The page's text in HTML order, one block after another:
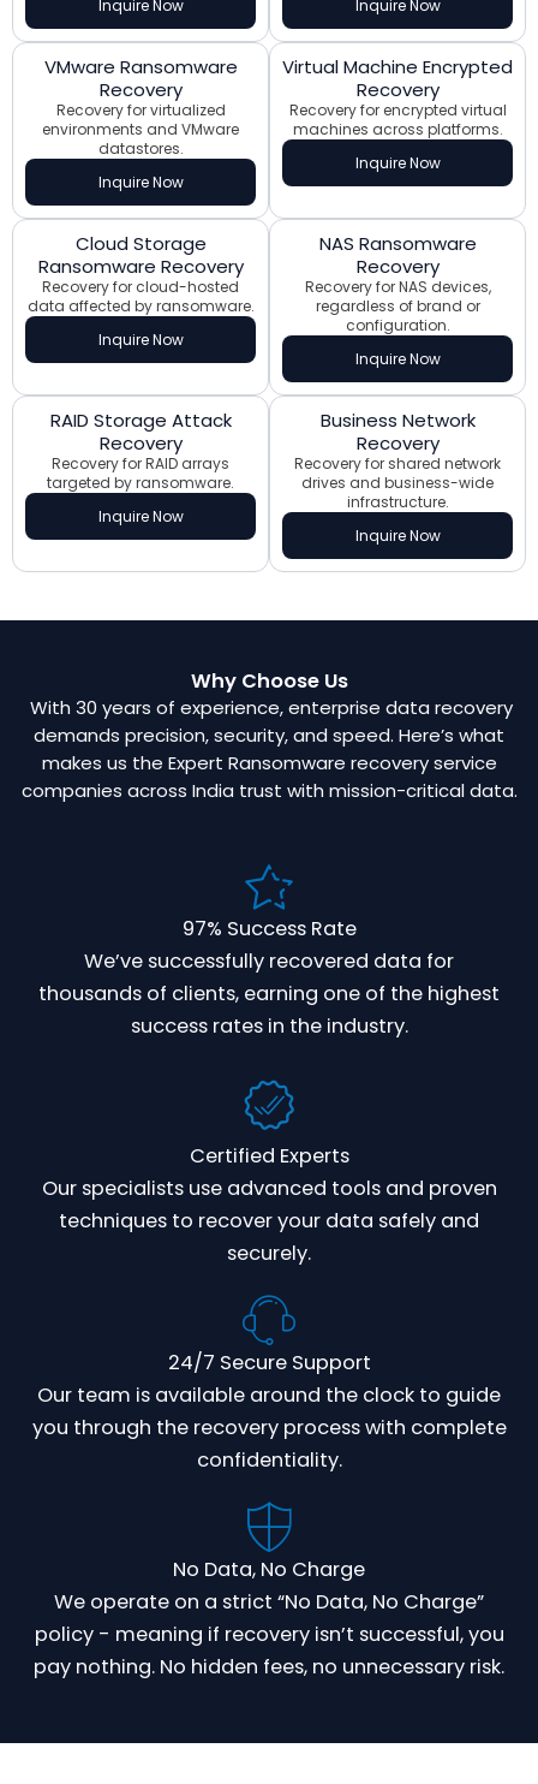
Inquire Now Inquire Now
VMware Ransomware
Recovery
Recovery for virtualized
environments and VMware
datastores.
Inquire Now
Virtual Machine Encrypted
Recovery
Recovery for encrypted virtual
machines across platforms.
Inquire Now
Cloud Storage
Ransomware Recovery
Recovery for cloud-hosted
data affected by ransomware.
Inquire Now
NAS Ransomware
Recovery
Recovery for NAS devices,
regardless of brand or
configuration.
Inquire Now
RAID Storage Attack
Recovery
Recovery for RAID arrays
targeted by ransomware.
Inquire Now
Business Network
Recovery
Recovery for shared network
drives and business-wide
infrastructure.
Inquire Now
Why Choose Us
With 30 years of experience, enterprise data recovery
demands precision, security, and speed. Here’s what
makes us the Expert Ransomware recovery service
companies across India trust with mission-critical data.
97% Success Rate
We’ve successfully recovered data for
thousands of clients, earning one of the highest
success rates in the industry.
Certified Experts
Our specialists use advanced tools and proven
techniques to recover your data safely and
securely.
24/7 Secure Support
Our team is available around the clock to guide
you through the recovery process with complete
confidentiality.
No Data, No Charge
We operate on a strict “No Data, No Charge”
policy - meaning if recovery isn’t successful, you
pay nothing. No hidden fees, no unnecessary risk.